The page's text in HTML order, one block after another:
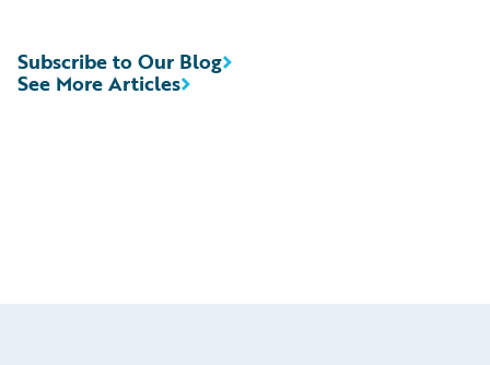
See More Articles
Subscribe to Our Blog